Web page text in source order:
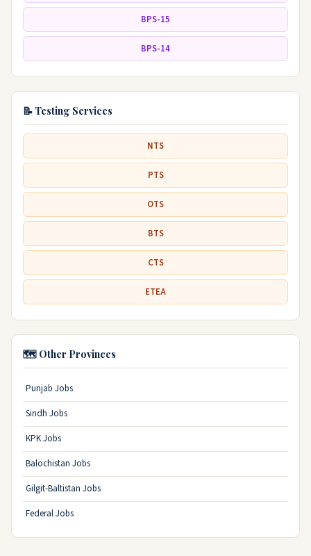
BPS-15
BPS-14
📝 Testing Services
NTS
PTS
OTS
BTS
CTS
ETEA
🗺️ Other Provinces
Punjab Jobs
Sindh Jobs
KPK Jobs
Balochistan Jobs
Gilgit-Baltistan Jobs
Federal Jobs